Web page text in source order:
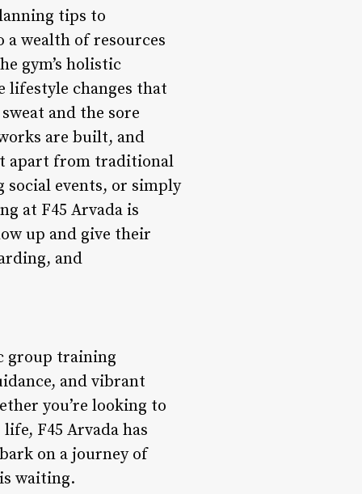
tips to
a wealth of resources
gym’s holistic
lifestyle changes that
and the sore
are built, and
it apart from traditional
events, or simply
at F45 Arvada is
up and give their
and
group training
and vibrant
you’re looking to
F45 Arvada has
on a journey of
waiting.